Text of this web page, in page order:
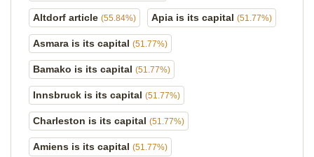
Altdorf article (55.84%) Apia is its capital (51.77%)
Asmara is its capital (51.77%)
Bamako is its capital (51.77%)
Innsbruck is its capital (51.77%)
Charleston is its capital (51.77%)
Amiens is its capital (51.77%)